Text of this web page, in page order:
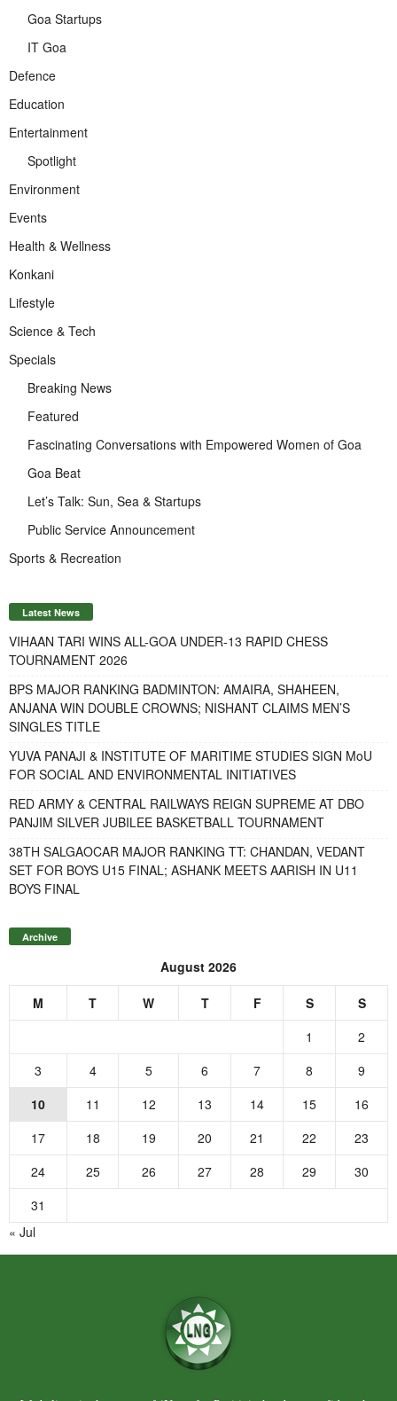
Goa Startups
IT Goa
Defence
Education
Entertainment
Spotlight
Environment
Events
Health & Wellness
Konkani
Lifestyle
Science & Tech
Specials
Breaking News
Featured
Fascinating Conversations with Empowered Women of Goa
Goa Beat
Let’s Talk: Sun, Sea & Startups
Public Service Announcement
Sports & Recreation
Latest News
VIHAAN TARI WINS ALL-GOA UNDER-13 RAPID CHESS
TOURNAMENT 2026
BPS MAJOR RANKING BADMINTON: AMAIRA, SHAHEEN,
ANJANA WIN DOUBLE CROWNS; NISHANT CLAIMS MEN’S
SINGLES TITLE
YUVA PANAJI & INSTITUTE OF MARITIME STUDIES SIGN MoU
FOR SOCIAL AND ENVIRONMENTAL INITIATIVES
RED ARMY & CENTRAL RAILWAYS REIGN SUPREME AT DBO
PANJIM SILVER JUBILEE BASKETBALL TOURNAMENT
38TH SALGAOCAR MAJOR RANKING TT: CHANDAN, VEDANT
SET FOR BOYS U15 FINAL; ASHANK MEETS AARISH IN U11
BOYS FINAL
Archive
August 2026
M T W T F S
S
1
2
3
4 5 6 7 8
9
10
11 12 13 14 15
16
17
18 19 20 21 22
23
24
25 26 27 28 29
30
31
« Jul